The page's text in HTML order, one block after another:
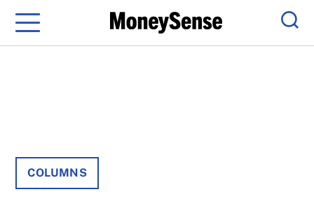
Menu
COLUMNS